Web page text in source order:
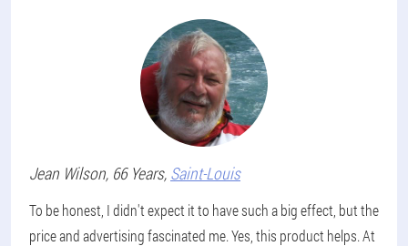
Jean Wilson, 66 Years, Saint-Louis
To be honest, I didn't expect it to have such a big effect, but the
price and advertising fascinated me. Yes, this product helps. At